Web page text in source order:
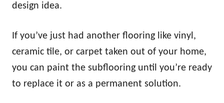
design idea.
If you’ve just had another flooring like vinyl,
ceramic tile, or carpet taken out of your home,
you can paint the subflooring until you’re ready
to replace it or as a permanent solution.